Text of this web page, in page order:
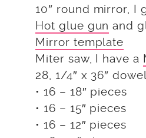
10″ round mirror, I
Hot glue gun and
Mirror template
Miter saw, I have a
28, 1/4″ x 36″
• 16 – 18″ pieces
• 16 – 15″ pieces
• 16 – 12″ pieces